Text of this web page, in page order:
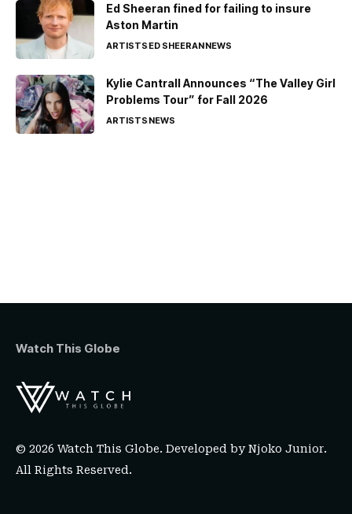
Ed Sheeran fined for failing to insure
Aston Martin
ARTISTSED SHEERANNEWS
Kylie Cantrall Announces “The Valley Girl
Problems Tour” for Fall 2026
ARTISTSNEWS
Watch This Globe
© 2026 Watch This Globe. Developed byNjoko Junior.
All Rights Reserved.